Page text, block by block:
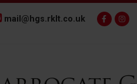
mail@hgs.rklt.co.uk